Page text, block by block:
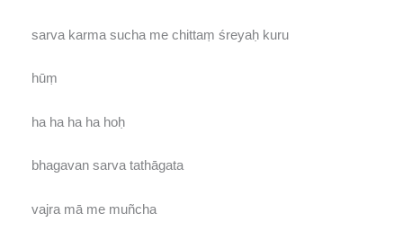
sarva karma sucha me chittaṃ śreyaḥ kuru
hūṃ
ha ha ha ha hoḥ
bhagavan sarva tathāgata
vajra mā me muñcha